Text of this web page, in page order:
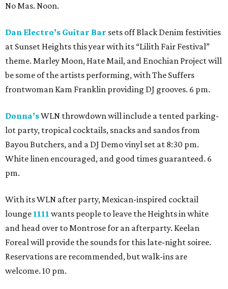
No Mas. Noon.
Dan Electro’s Guitar Bar sets off Black Denim festivities
at Sunset Heights this year with its “Lilith Fair Festival”
theme. Marley Moon, Hate Mail, and Enochian Project will
be some of the artists performing, with The Suffers
frontwoman Kam Franklin providing DJ grooves. 6 pm.
Donna’sWLN throwdown will include a tented parking-
lot party, tropical cocktails, snacks and sandos from
Bayou Butchers, and a DJ Demo vinyl set at 8:30 pm.
White linen encouraged, and good times guaranteed. 6
pm.
With its WLN after party, Mexican-inspired cocktail
lounge 1111 wants people to leave the Heights in white
and head over to Montrose for an afterparty. Keelan
Foreal will provide the sounds for this late-night soiree.
Reservations are recommended, but walk-ins are
welcome. 10 pm.